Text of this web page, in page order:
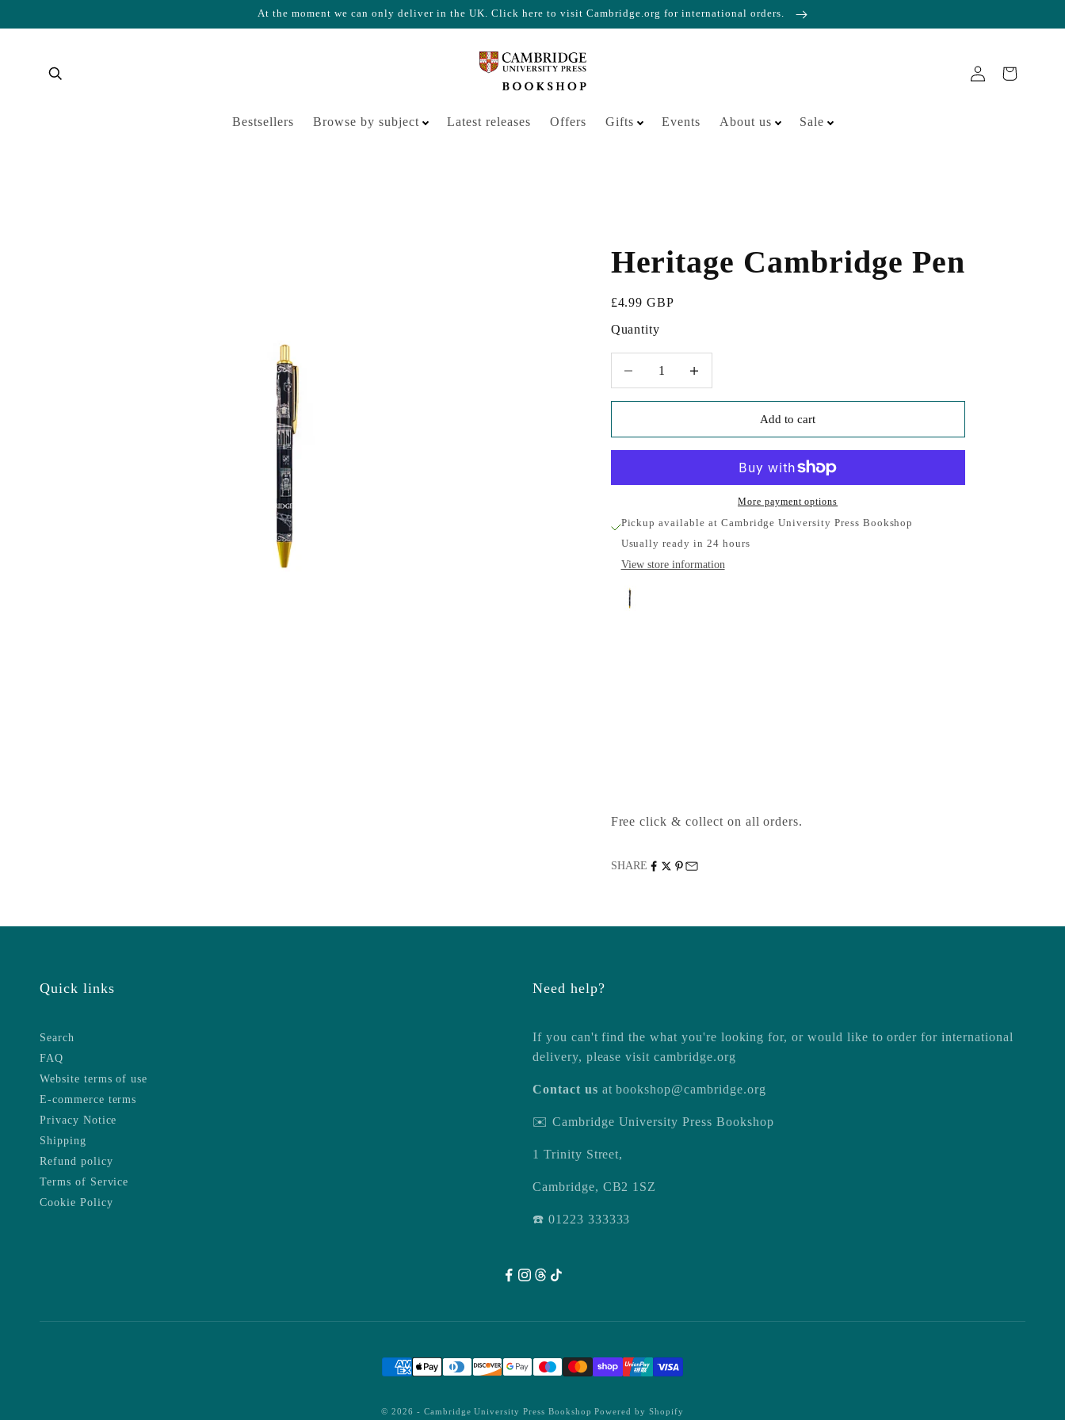
At the moment we can only deliver in the UK. Click here to visit Cambridge.org for international orders.
Bestsellers Browse by subject Latest releases Offers Gifts Events About us Sale
Your cart is empty
Heritage Cambridge Pen
Sale price
£4.99 GBP
Quantity
Add to cart
More payment options
Pickup available at Cambridge University Press Bookshop
Usually ready in 24 hours
View store information
Free click & collect on all orders.
SHARE
Quick links
Search
FAQ
Website terms of use
E-commerce terms
Privacy Notice
Shipping
Refund policy
Terms of Service
Cookie Policy
Need help?
If you can't find the what you're looking for, or would like to order for international
delivery, please visitcambridge.org
Contact us atbookshop@cambridge.org
✉️ Cambridge University Press Bookshop
1 Trinity Street,
Cambridge, CB2 1SZ
☎️ 01223 333333
© 2026 - Cambridge University Press BookshopPowered by Shopify